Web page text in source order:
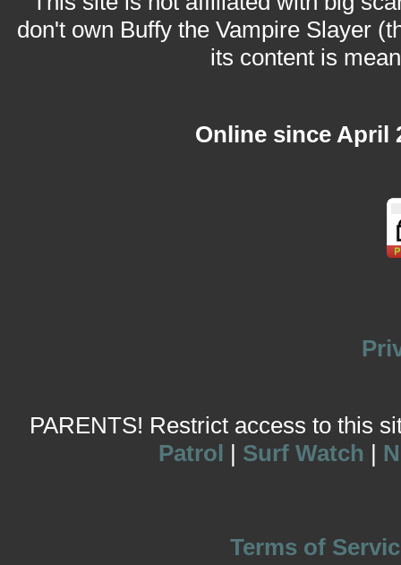
don't own Buffy the Vampire Slayer
its content is
Online since April
PARENTS! Restrict access to this
Patrol | Surf Watch |
Terms of